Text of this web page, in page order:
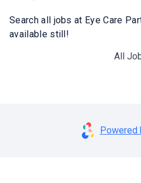
Search all jobs at Eye Care
available still!
All
Powered